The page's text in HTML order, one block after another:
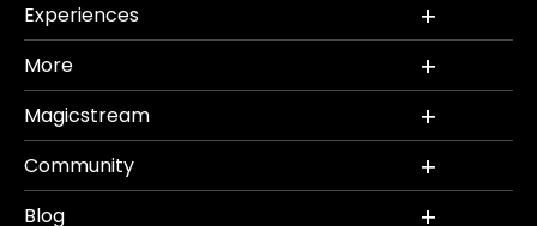
Experiences
More
Magicstream
Community
Blog